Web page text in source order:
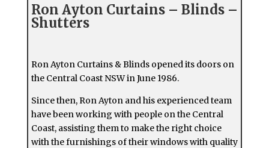
Ron Ayton Curtains – Blinds –
Shutters
Ron Ayton Curtains & Blinds opened its doors on
the Central Coast NSW in June 1986.
Since then, Ron Ayton and his experienced team
have been working with people on the Central
Coast, assisting them to make the right choice
with the furnishings of their windows with quality